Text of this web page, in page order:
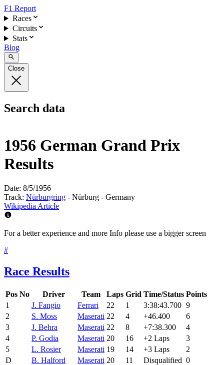
F1 Report
Races
Circuits
Stats
Blog
Close
Search data
1956 German Grand Prix
Results
Date: 8/5/1956
Track: Nürburgring - Nürburg - Germany
Wikipedia Article
For a better experience and more Info please use a bigger screen
#
Race Results
Pos No Driver Team Laps Grid Time/Status Points
1
J. Fangio Ferrari 22 1 3:38:43.700 9
2
S. Moss Maserati 22 4 +46.400
6
3
J. Behra Maserati 22 8 +7:38.300
4
4
P. Godia Maserati 20 16 +2 Laps
3
5
L. Rosier Maserati 19 14 +3 Laps
2
D
B. Halford Maserati 20 11 Disqualified 0